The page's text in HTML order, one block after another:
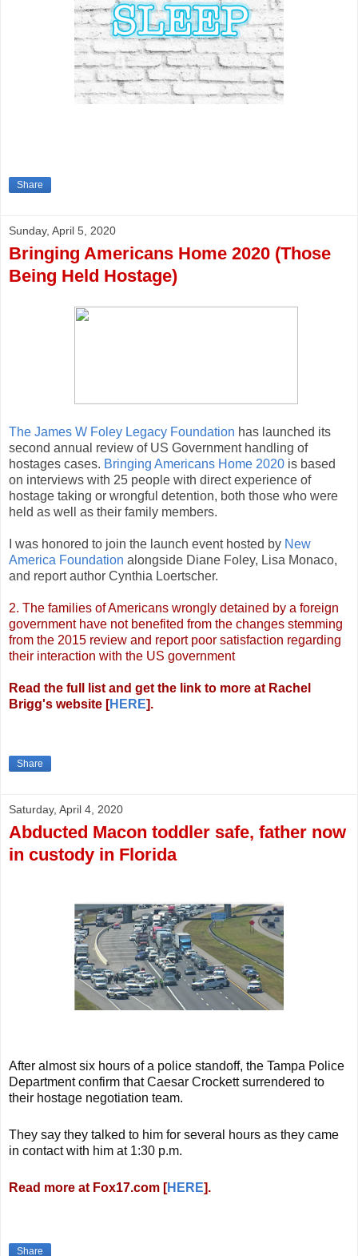
Share
Sunday, April 5, 2020
Bringing Americans Home 2020 (Those
Being Held Hostage)
The James W Foley Legacy Foundation has launched its
second annual review of US Government handling of
hostages cases. Bringing Americans Home 2020 is based
on interviews with 25 people with direct experience of
hostage taking or wrongful detention, both those who were
held as well as their family members.
I was honored to join the launch event hosted by New
America Foundation alongside Diane Foley, Lisa Monaco,
and report author Cynthia Loertscher.
2. The families of Americans wrongly detained by a foreign
government have not benefited from the changes stemming
from the 2015 review and report poor satisfaction regarding
their interaction with the US government
Read the full list and get the link to more at Rachel
Brigg's website [HERE].
Share
Saturday, April 4, 2020
Abducted Macon toddler safe, father now
in custody in Florida
After almost six hours of a police standoff, the Tampa Police
Department confirm that Caesar Crockett surrendered to
their hostage negotiation team.
They say they talked to him for several hours as they came
in contact with him at 1:30 p.m.
Read more at Fox17.com [HERE].
Share